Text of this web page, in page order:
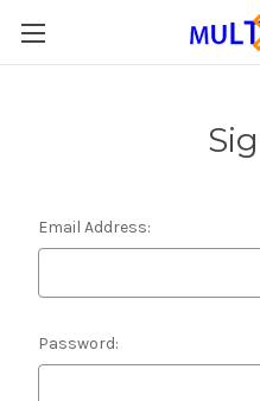
Email Address:
Password: